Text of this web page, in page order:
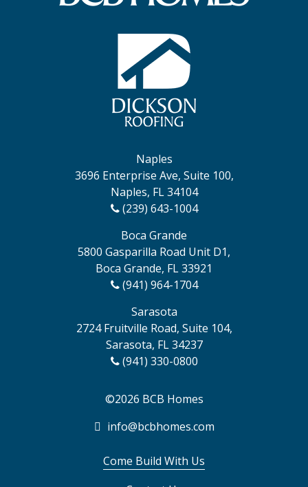
Naples
3696 Enterprise Ave, Suite 100,
Naples, FL 34104
(239) 643-1004
Boca Grande
5800 Gasparilla Road Unit D1,
Boca Grande, FL 33921
(941) 964-1704
Sarasota
2724 Fruitville Road, Suite 104,
Sarasota, FL 34237
(941) 330-0800
©2026 BCB Homes
info@bcbhomes.com
Come Build With Us